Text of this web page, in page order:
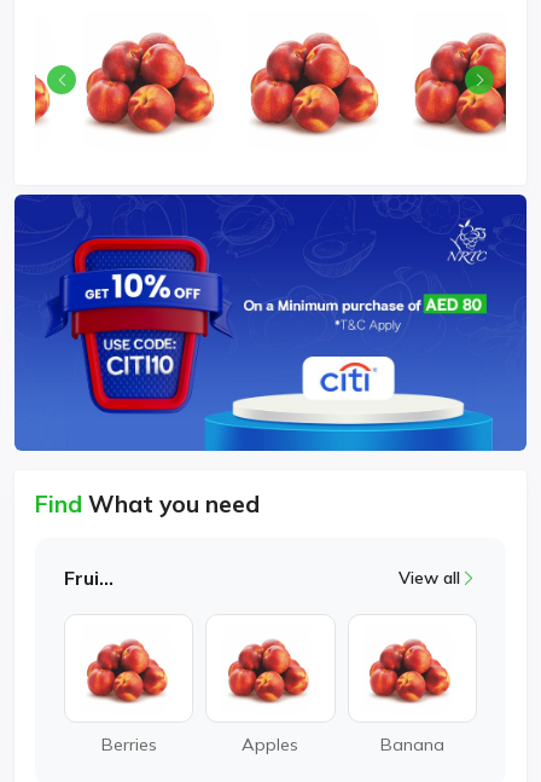
Find What you need
Fruits View all
Berries Apples Banana